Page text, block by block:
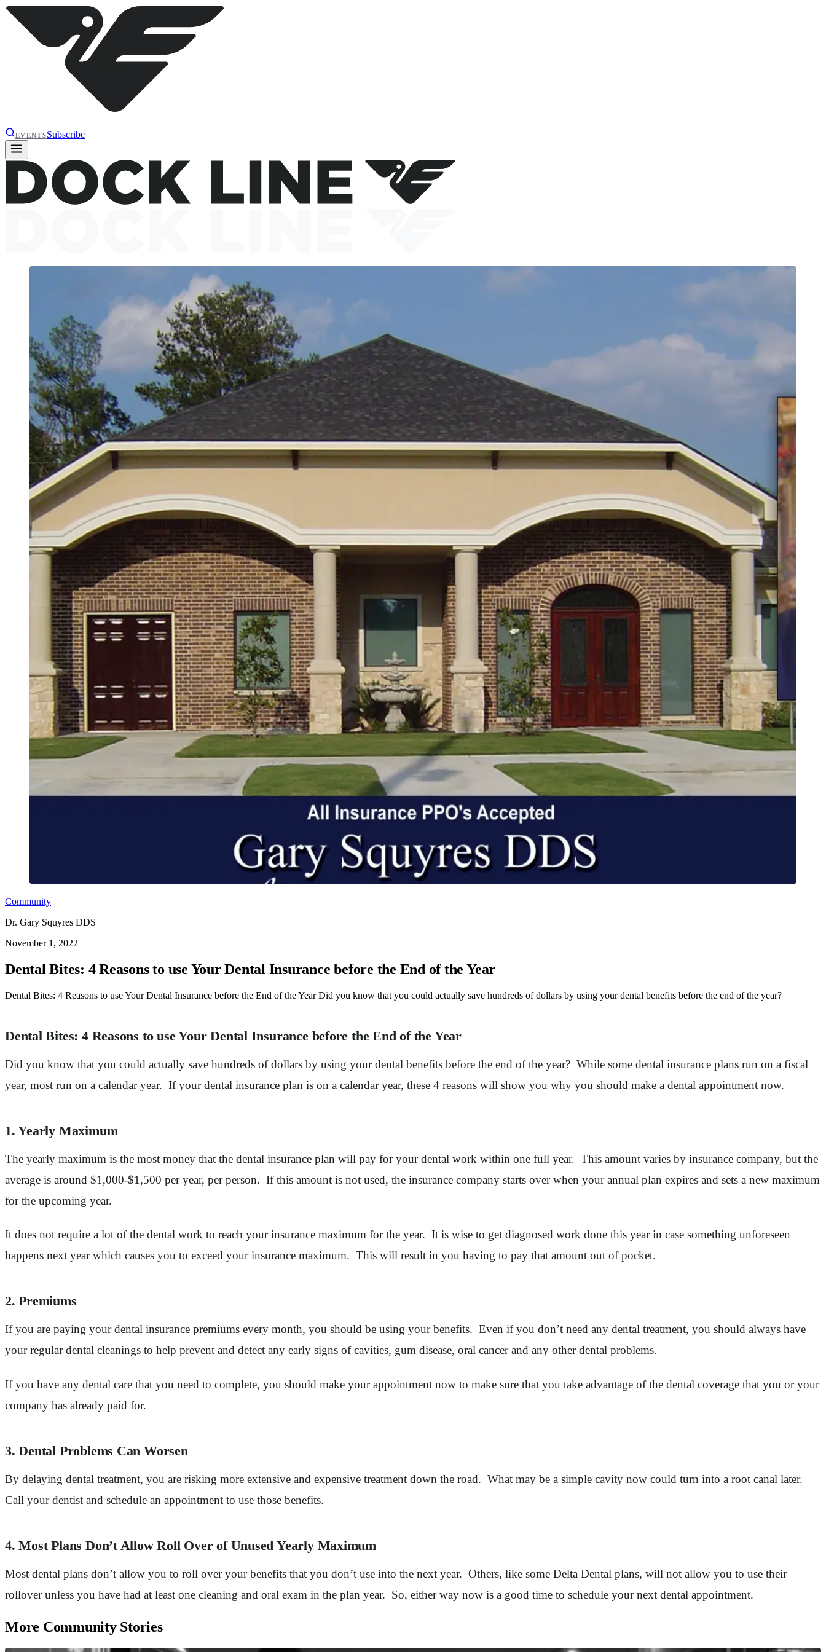
EVENTSSubscribe
Community
Dr. Gary Squyres DDS
November 1, 2022
Dental Bites: 4 Reasons to use Your Dental Insurance before the End of the Year
Dental Bites: 4 Reasons to use Your Dental Insurance before the End of the Year Did you know that you could actually save hundreds of dollars by using your dental benefits before the end of the year?
Dental Bites: 4 Reasons to use Your Dental Insurance before the End of the Year
Did you know that you could actually save hundreds of dollars by using your dental benefits before the end of the year? While some dental insurance plans run on a fiscal
year, most run on a calendar year. If your dental insurance plan is on a calendar year, these 4 reasons will show you why you should make a dental appointment now.
1. Yearly Maximum
The yearly maximum is the most money that the dental insurance plan will pay for your dental work within one full year. This amount varies by insurance company, but the
average is around $1,000-$1,500 per year, per person. If this amount is not used, the insurance company starts over when your annual plan expires and sets a new maximum
for the upcoming year.
It does not require a lot of the dental work to reach your insurance maximum for the year. It is wise to get diagnosed work done this year in case something unforeseen
happens next year which causes you to exceed your insurance maximum. This will result in you having to pay that amount out of pocket.
2. Premiums
If you are paying your dental insurance premiums every month, you should be using your benefits. Even if you don’t need any dental treatment, you should always have
your regular dental cleanings to help prevent and detect any early signs of cavities, gum disease, oral cancer and any other dental problems.
If you have any dental care that you need to complete, you should make your appointment now to make sure that you take advantage of the dental coverage that you or your
company has already paid for.
3. Dental Problems Can Worsen
By delaying dental treatment, you are risking more extensive and expensive treatment down the road. What may be a simple cavity now could turn into a root canal later.
Call your dentist and schedule an appointment to use those benefits.
4. Most Plans Don’t Allow Roll Over of Unused Yearly Maximum
Most dental plans don’t allow you to roll over your benefits that you don’t use into the next year. Others, like some Delta Dental plans, will not allow you to use their
rollover unless you have had at least one cleaning and oral exam in the plan year. So, either way now is a good time to schedule your next dental appointment.
More Community Stories